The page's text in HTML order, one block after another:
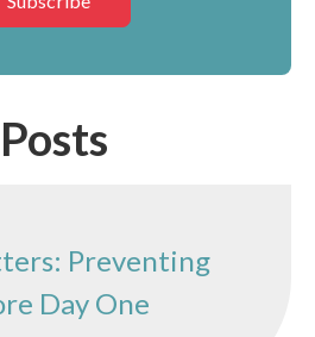
Preventing
Day One